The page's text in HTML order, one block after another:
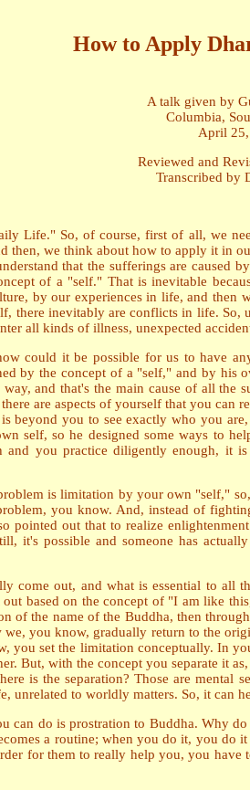
How to Apply
A talk given by
Columbia,
April
Reviewed and
Transcribed by
Life." So, of course, first of all, we
then, we think about how to apply it in
that the sufferings are caused
of a "self." That is inevitable
by our experiences in life, and
there inevitably are conflicts in life.
all kinds of illness, unexpected
could it be possible for us to have
by the concept of a "self," and by
and that's the main cause of all
are aspects of yourself that you can
beyond you to see exactly who you
self, so he designed some ways to
you practice diligently enough, it
is limitation by your own "self,"
you know. And, instead of
pointed out that to realize
it's possible and someone has
come out, and what is essential to
out based on the concept of "I am like
of the name of the Buddha, then
you know, gradually return to the
you set the limitation conceptually. In
But, with the concept you separate
is the separation? Those are
unrelated to worldly matters. So, it can
do is prostration to Buddha. Why
a routine; when you do it, you do
for them to really help you, you